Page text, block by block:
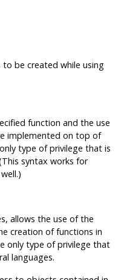
be created while using
function and the use
implemented on top of
type of privilege that is
syntax works for
allows the use of the
creation of functions in
only type of privilege that
languages.